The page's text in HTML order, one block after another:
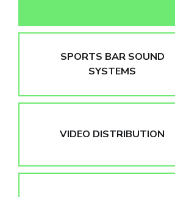
SPORTS BAR SOUND
SYSTEMS
VIDEO DISTRIBUTION